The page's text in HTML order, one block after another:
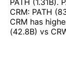
PATH (1.31B).
CRM: PATH (
CRM has
(42.8B) vs